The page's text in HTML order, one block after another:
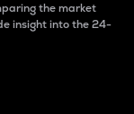
the market
insight into the 24-